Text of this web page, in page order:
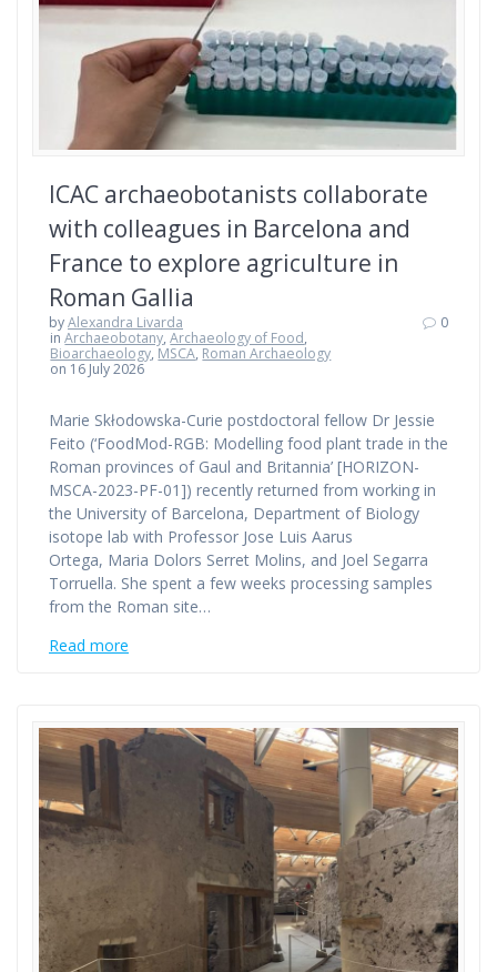
ICAC archaeobotanists collaborate
with colleagues in Barcelona and
France to explore agriculture in
Roman Gallia
byAlexandra Livarda
inArchaeobotany,Archaeology of Food,
Bioarchaeology, MSCA, Roman Archaeology
on 16 July 2026
0
Marie Skłodowska-Curie postdoctoral fellow Dr Jessie
Feito (‘FoodMod-RGB: Modelling food plant trade in the
Roman provinces of Gaul and Britannia’ [HORIZON-
MSCA-2023-PF-01]) recently returned from working in
the University of Barcelona, Department of Biology
isotope lab with Professor Jose Luis Aarus
Ortega, Maria Dolors Serret Molins, and Joel Segarra
Torruella. She spent a few weeks processing samples
from the Roman site…
Read more